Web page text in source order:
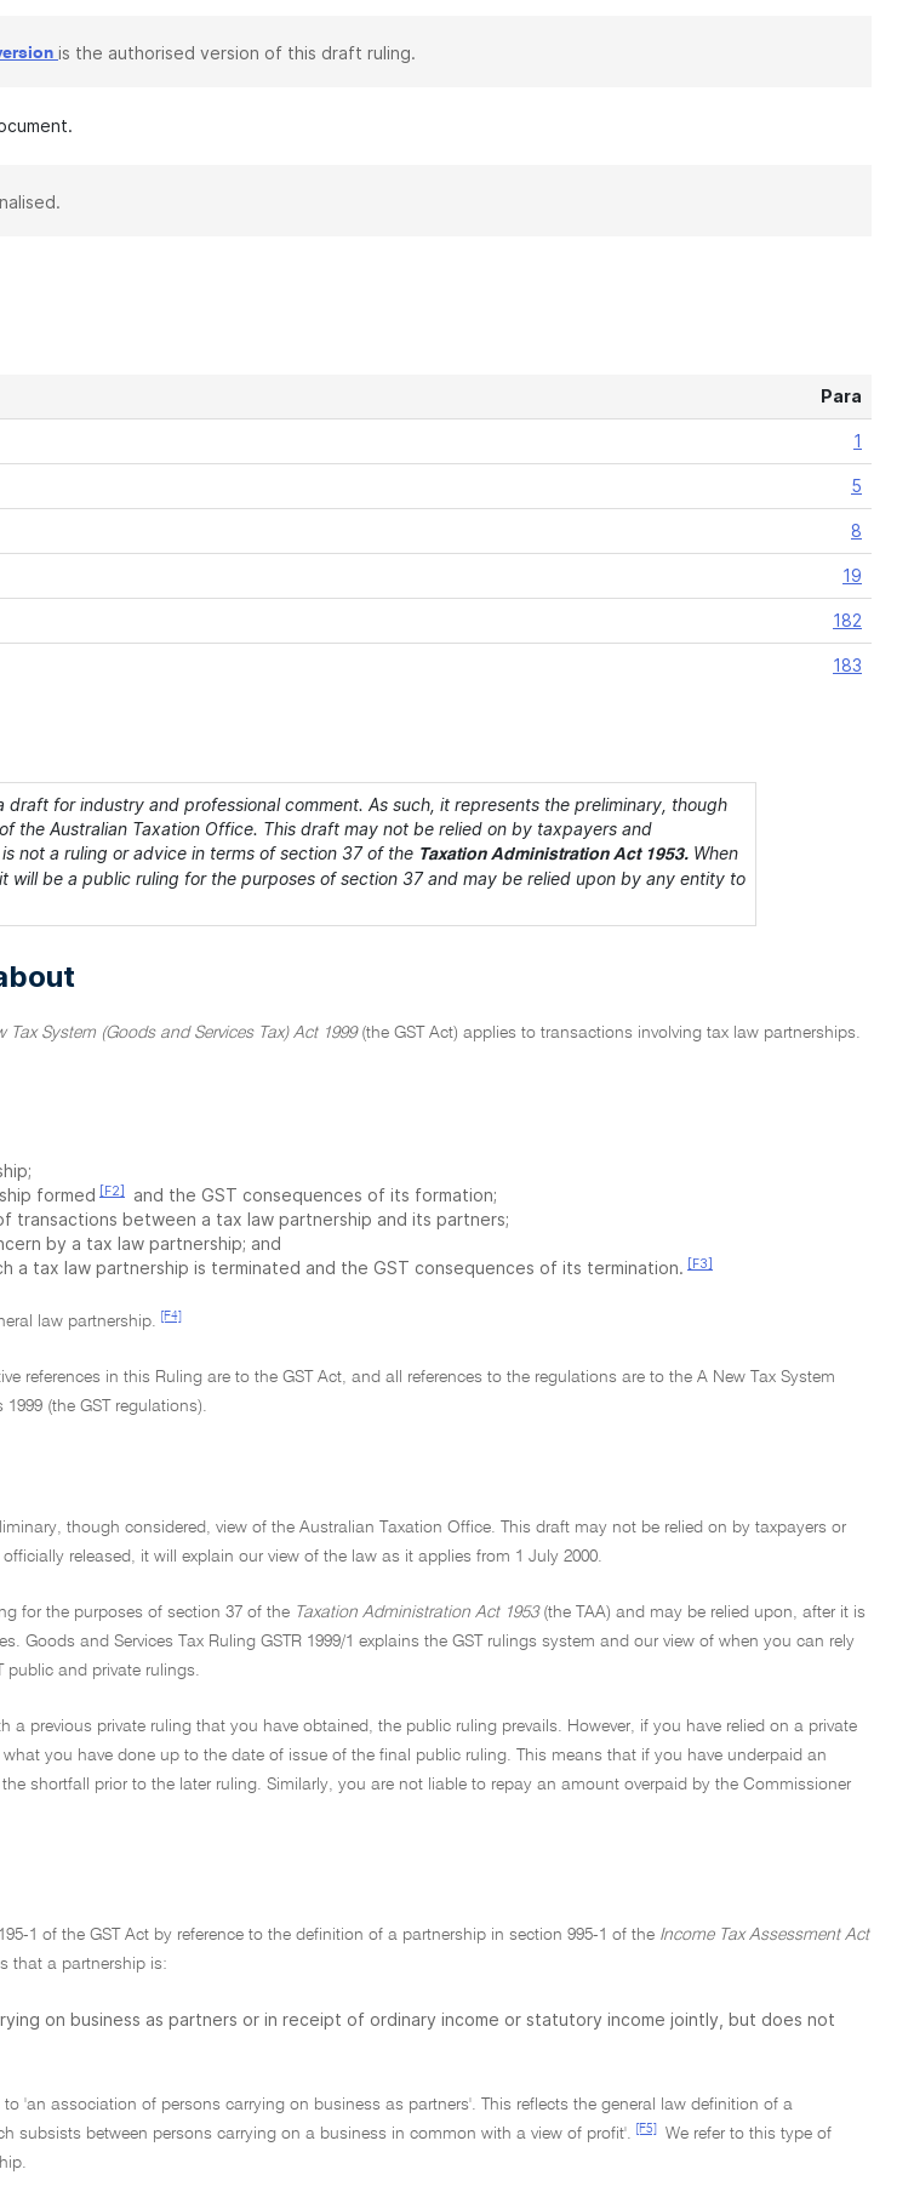
is the authorised version of this draft ruling.
Para
1
5
8
19
182
183
draft for industry and professional comment. As such, it represents the preliminary, though
the Australian Taxation Office. This draft may not be relied on by taxpayers and
not a ruling or advice in terms of section 37 of the Taxation Administration Act 1953. When
will be a public ruling for the purposes of section 37 and may be relied upon by any entity to
Tax System (Goods and Services Tax) Act 1999(the GST Act) applies to transactions involving tax law partnerships.
formed [F2]
and the GST consequences of its formation;
transactions between a tax law partnership and its partners;
by a tax law partnership; and
a tax law partnership is terminated and the GST consequences of its termination. [F3]
law partnership. [F4]
references in this Ruling are to the GST Act, and all references to the regulations are to the A New Tax System
(the GST regulations).
though considered, view of the Australian Taxation Office. This draft may not be relied on by taxpayers or
released, it will explain our view of the law as it applies from 1 July 2000.
for the purposes of section 37 of the Taxation Administration Act 1953(the TAA) and may be relied upon, after it is
Goods and Services Tax Ruling GSTR 1999/1 explains the GST rulings system and our view of when you can rely
public and private rulings.
a previous private ruling that you have obtained, the public ruling prevails. However, if you have relied on a private
you have done up to the date of issue of the final public ruling. This means that if you have underpaid an
shortfall prior to the later ruling. Similarly, you are not liable to repay an amount overpaid by the Commissioner
1 of the GST Act by reference to the definition of a partnership in section 995-1 of the Income Tax Assessment Act
that a partnership is:
on business as partners or in receipt of ordinary income or statutory income jointly, but does not
'an association of persons carrying on business as partners'. This reflects the general law definition of a
subsists between persons carrying on a business in common with a view of profit'.
[F5]
We refer to this type of